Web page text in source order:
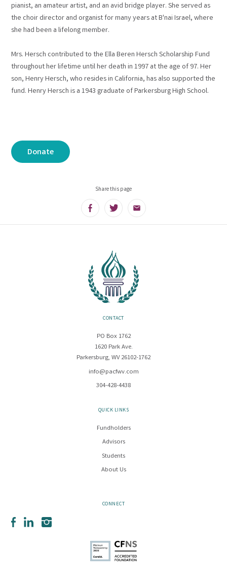
pianist, an amateur artist, and an avid bridge player. She served as
the choir director and organist for many years at B'nai Israel, where
she had been a lifelong member.
Mrs. Hersch contributed to the Ella Beren Hersch Scholarship Fund
throughout her lifetime until her death in 1997 at the age of 97. Her
son, Henry Hersch, who resides in California, has also supported the
fund. Henry Hersch is a 1943 graduate of Parkersburg High School.
Donate
Share this page
FacebookTwitter Email
CONTACT
PO Box 1762
1620 Park Ave.
Parkersburg, WV 26102-1762
info@pacfwv.com
304-428-4438
QUICK LINKS
Fundholders
Advisors
Students
About Us
CONNECT
FacebookLinkedInInstagram